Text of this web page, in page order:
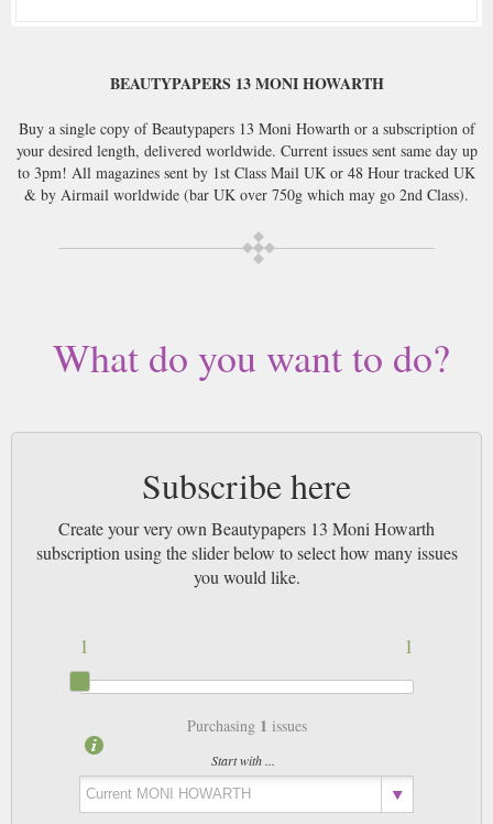
BEAUTYPAPERS 13 MONI HOWARTH
Buy a single copy of Beautypapers 13 Moni Howarth or a subscription of
your desired length, delivered worldwide. Current issues sent same day up
to 3pm! All magazines sent by 1st Class Mail UK or 48 Hour tracked UK
& by Airmail worldwide (bar UK over 750g which may go 2nd Class).
What do you want to do?
Subscribe here
Create your very own Beautypapers 13 Moni Howarth
subscription using the slider below to select how many issues
you would like.
1
1
Purchasing 1 issues
Start with ...